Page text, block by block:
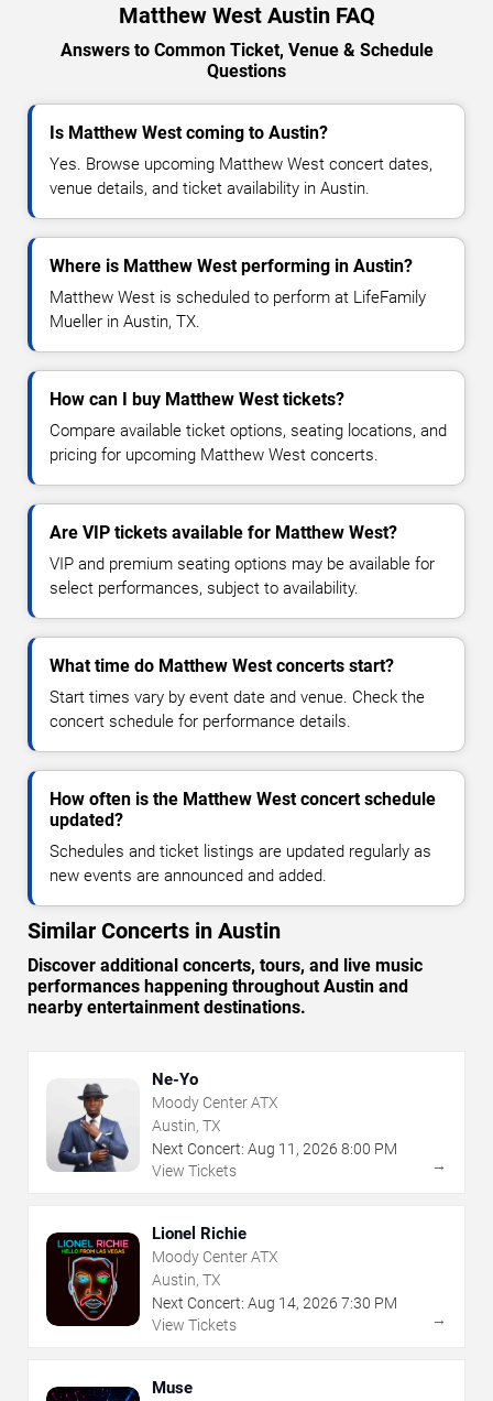
Matthew West Austin FAQ
Answers to Common Ticket, Venue & Schedule
Questions
Is Matthew West coming to Austin?
Yes. Browse upcoming Matthew West concert dates,
venue details, and ticket availability in Austin.
Where is Matthew West performing in Austin?
Matthew West is scheduled to perform at LifeFamily
Mueller in Austin, TX.
How can I buy Matthew West tickets?
Compare available ticket options, seating locations, and
pricing for upcoming Matthew West concerts.
Are VIP tickets available for Matthew West?
VIP and premium seating options may be available for
select performances, subject to availability.
What time do Matthew West concerts start?
Start times vary by event date and venue. Check the
concert schedule for performance details.
How often is the Matthew West concert schedule
updated?
Schedules and ticket listings are updated regularly as
new events are announced and added.
Similar Concerts in Austin
Discover additional concerts, tours, and live music
performances happening throughout Austin and
nearby entertainment destinations.
Ne-Yo
Moody Center ATX
Austin, TX
Next Concert: Aug 11 , 2026 8:00 PM
View Tickets
→
Lionel Richie
Moody Center ATX
Austin, TX
Next Concert: Aug 14, 2026 7:30 PM
View Tickets
→
Muse